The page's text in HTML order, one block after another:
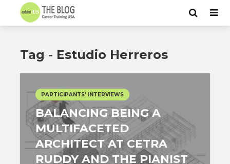
Tag - Estudio Herreros
PARTICIPANTS' INTERVIEWS
BALANCING BEING A
MULTIFACETED
ARCHITECT AT CETRA
RUDDY AND THE PIANIST